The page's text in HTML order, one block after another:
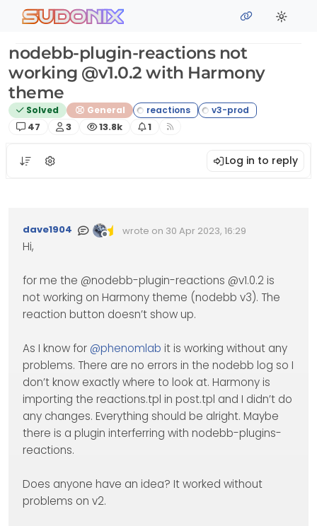
Skip to content
sudonix
nodebb-plugin-reactions not
working @v1.0.2 with Harmony
theme
Solved
General
Posts
47 Posters
3 Views
13.8k Watching
1
Log in to reply
Offline
dave1904 wrote on 30 Apr 2023, 16:29
Edited Invalid Date
last edited by
Hi,
for me the @nodebb-plugin-reactions @v1.0.2 is
not working on Harmony theme (nodebb v3). The
reaction button doesn’t show up.
As I know for @phenomlab it is working without any
problems. There are no errors in the nodebb log so I
don’t know exactly where to look at. Harmony is
importing the reactions.tpl in post.tpl and I didn’t do
any changes. Everything should be alright. Maybe
there is a plugin interferring with nodebb-plugins-
reactions.
Does anyone have an idea? It worked without
problems on v2.